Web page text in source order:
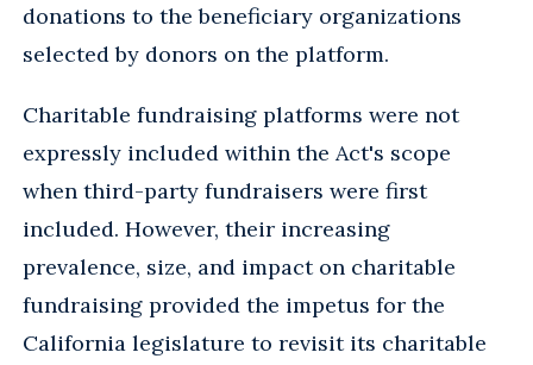
donations to the beneficiary organizations
selected by donors on the platform.
Charitable fundraising platforms were not
expressly included within the Act's scope
when third-party fundraisers were first
included. However, their increasing
prevalence, size, and impact on charitable
fundraising provided the impetus for the
California legislature to revisit its charitable